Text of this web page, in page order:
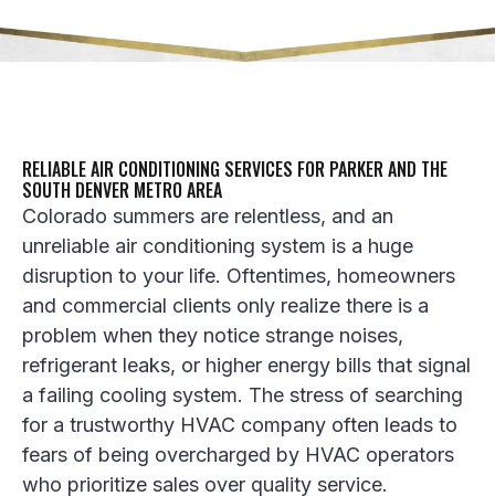
RELIABLE AIR CONDITIONING SERVICES FOR PARKER AND THE
SOUTH DENVER METRO AREA
Colorado summers are relentless, and an
unreliable air conditioning system is a huge
disruption to your life. Oftentimes, homeowners
and commercial clients only realize there is a
problem when they notice strange noises,
refrigerant leaks, or higher energy bills that signal
a failing cooling system. The stress of searching
for a trustworthy HVAC company often leads to
fears of being overcharged by HVAC operators
who prioritize sales over quality service.